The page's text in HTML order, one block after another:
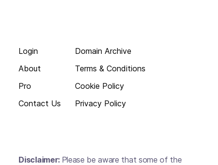
Login
About
Pro
Contact Us
Domain Archive
Terms & Conditions
Cookie Policy
Privacy Policy
Disclaimer: Please be aware that some of the